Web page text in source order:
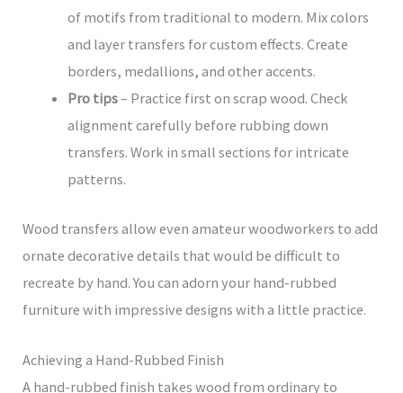
of motifs from traditional to modern. Mix colors
and layer transfers for custom effects. Create
borders, medallions, and other accents.
Pro tips– Practice first on scrap wood. Check
alignment carefully before rubbing down
transfers. Work in small sections for intricate
patterns.
Wood transfers allow even amateur woodworkers to add
ornate decorative details that would be difficult to
recreate by hand. You can adorn your hand-rubbed
furniture with impressive designs with a little practice.
Achieving a Hand-Rubbed Finish
A hand-rubbed finish takes wood from ordinary to